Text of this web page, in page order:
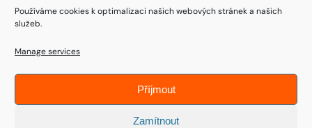
Používáme cookies k optimalizaci našich webových stránek a našich
služeb.
Manage services
Příjmout
Zamítnout
© Copyright 1994 - 2026 • IDEAIFY s.r.o.